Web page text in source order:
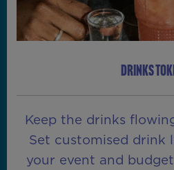
DRINKS
Keep the drinks
Set customised drink
your event and